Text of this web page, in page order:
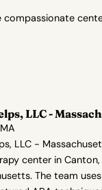
compassionate
LLC -
LLC -
center in Canton,
The team